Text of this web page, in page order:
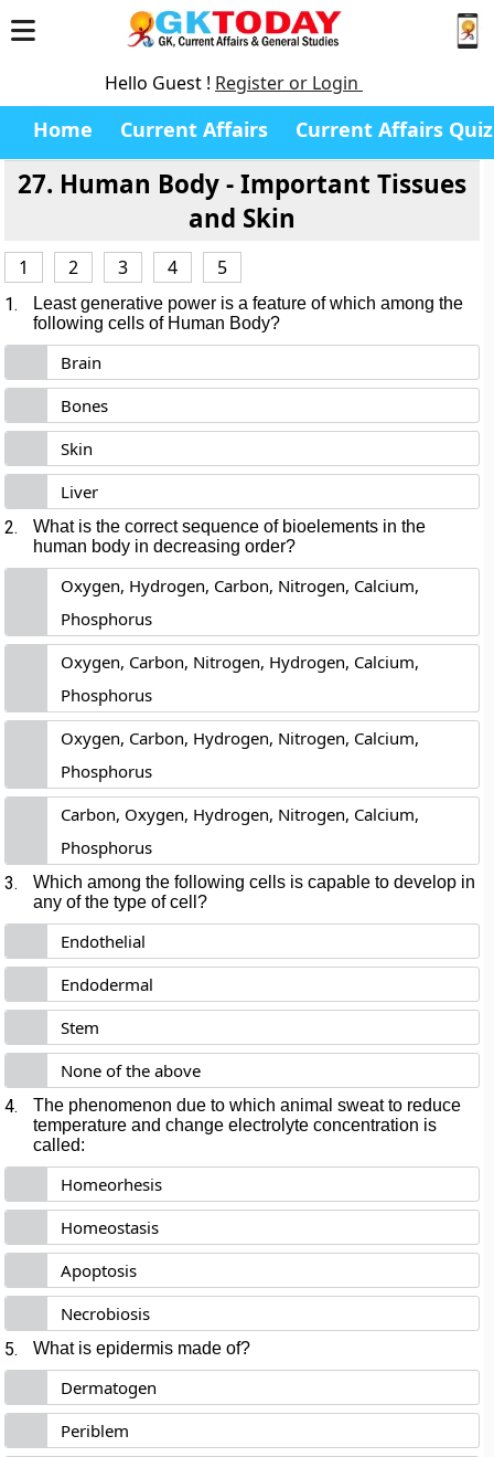
Hello Guest ! Register or Login
Home Current Affairs Current Affairs Quiz
27. Human Body - Important Tissues
and Skin
1 2 3 4 5
1.
Least generative power is a feature of which among the
following cells of Human Body?
Brain
Bones
Skin
Liver
2.
What is the correct sequence of bioelements in the
human body in decreasing order?
Oxygen, Hydrogen, Carbon, Nitrogen, Calcium,
Phosphorus
Oxygen, Carbon, Nitrogen, Hydrogen, Calcium,
Phosphorus
Oxygen, Carbon, Hydrogen, Nitrogen, Calcium,
Phosphorus
Carbon, Oxygen, Hydrogen, Nitrogen, Calcium,
Phosphorus
3.
Which among the following cells is capable to develop in
any of the type of cell?
Endothelial
Endodermal
Stem
None of the above
4.
The phenomenon due to which animal sweat to reduce
temperature and change electrolyte concentration is
called:
Homeorhesis
Homeostasis
Apoptosis
Necrobiosis
5. What is epidermis made of?
Dermatogen
Periblem